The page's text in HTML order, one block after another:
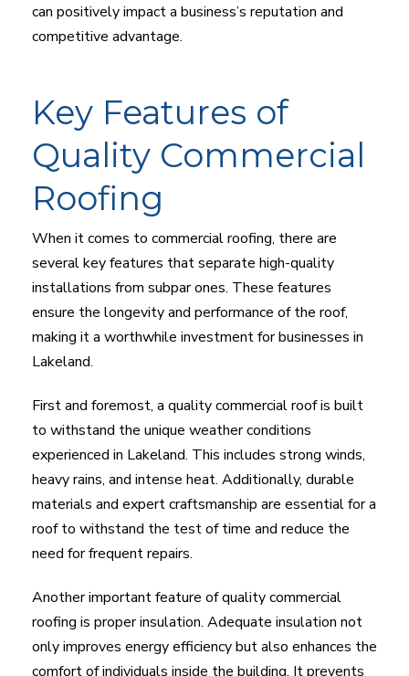
can positively impact a business’s reputation and
competitive advantage.
Key Features of
Quality Commercial
Roofing
When it comes to commercial roofing, there are
several key features that separate high-quality
installations from subpar ones. These features
ensure the longevity and performance of the roof,
making it a worthwhile investment for businesses in
Lakeland.
First and foremost, a quality commercial roof is built
to withstand the unique weather conditions
experienced in Lakeland. This includes strong winds,
heavy rains, and intense heat. Additionally, durable
materials and expert craftsmanship are essential for a
roof to withstand the test of time and reduce the
need for frequent repairs.
Another important feature of quality commercial
roofing is proper insulation. Adequate insulation not
only improves energy efficiency but also enhances the
comfort of individuals inside the building. It prevents